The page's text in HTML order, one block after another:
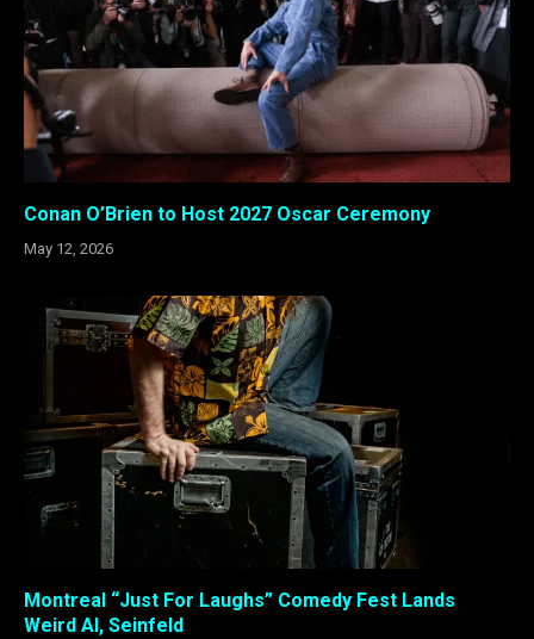
Conan O’Brien to Host 2027 Oscar Ceremony
May 12, 2026
Montreal “Just For Laughs” Comedy Fest Lands
Weird Al, Seinfeld